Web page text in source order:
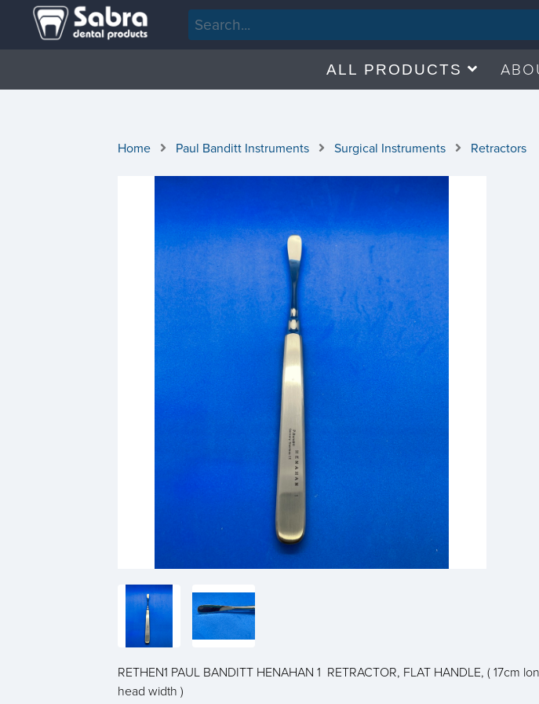
ALL PRODUCTS
Home Paul Banditt Instruments Surgical Instruments Retractors
RETHEN1 PAUL BANDITT HENAHAN 1 RETRACTOR, FLAT HANDLE, ( 17cm
head width )